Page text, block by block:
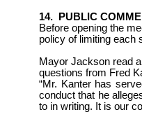
14.
PUBLIC
Before opening the
policy of limiting each
Mayor Jackson read
questions from Fred
“Mr. Kanter has
conduct that he
to in writing. It is our